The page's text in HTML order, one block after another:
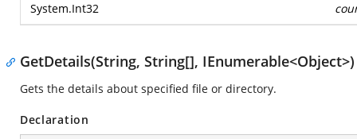
System.Int32
GetDetails(String, String[], IEnumerable<Object>)
Gets the details about specified file or directory.
Declaration